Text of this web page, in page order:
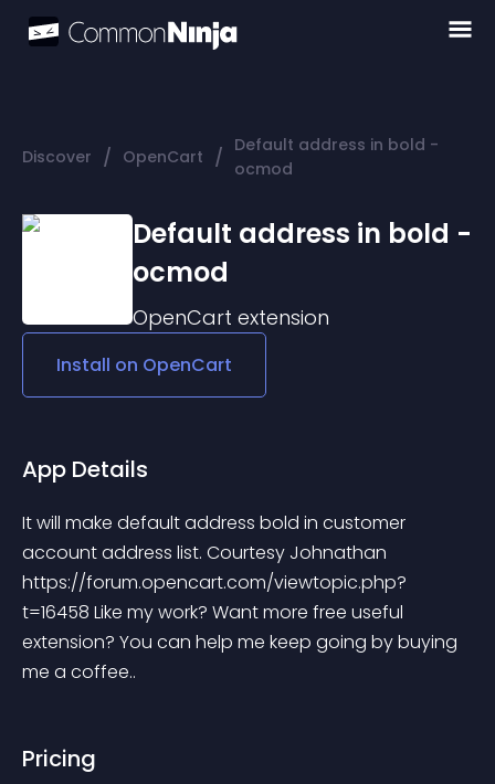
Discover / OpenCart / Default address in bold -
ocmod
Default address in bold -
ocmod
OpenCart extension
Install on OpenCart
App Details
It will make default address bold in customer
account address list. Courtesy Johnathan
https://forum.opencart.com/viewtopic.php?
t=16458 Like my work? Want more free useful
extension? You can help me keep going by buying
me a coffee..
Pricing